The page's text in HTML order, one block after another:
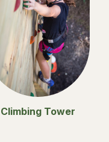
Climbing Tower